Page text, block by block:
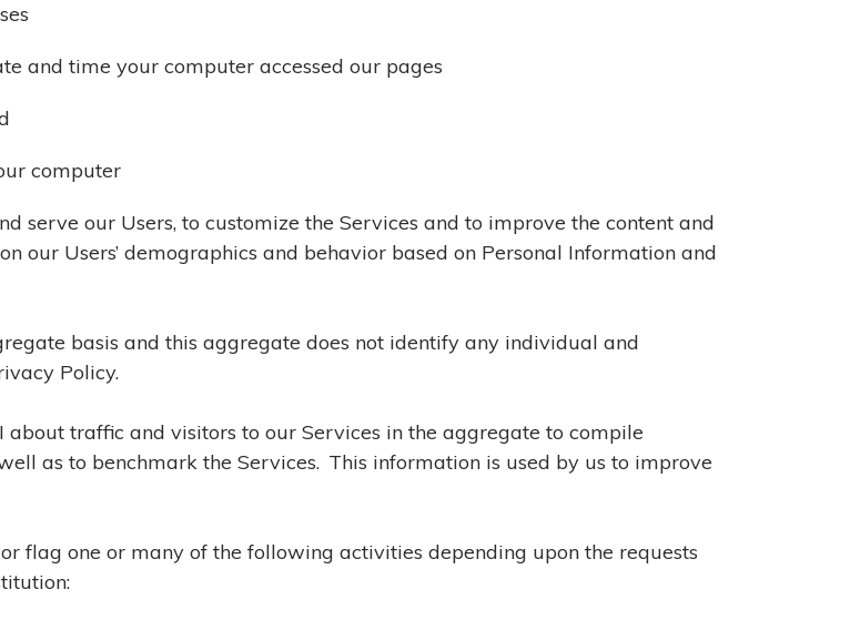
and time your computer accessed our pages
computer
serve our Users, to customize the Services and to improve the content and
our Users’ demographics and behavior based on Personal Information and
basis and this aggregate does not identify any individual and
Policy.
traffic and visitors to our Services in the aggregate to compile
as to benchmark the Services. This information is used by us to improve
flag one or many of the following activities depending upon the requests